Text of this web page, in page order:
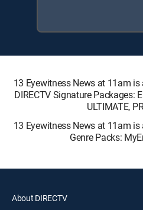
13 Eyewitness News at 11am
DIRECTV Signature Packages:
ULTIMATE,
13 Eyewitness News at 11am
Genre Packs:
About DIRECTV